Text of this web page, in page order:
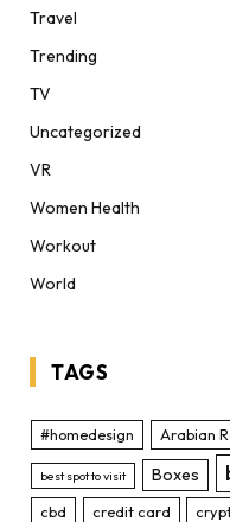
Travel
Trending
TV
Uncategorized
VR
Women Health
Workout
World
TAGS
#homedesign Arabian
best spot to visit Boxes
cbd credit card